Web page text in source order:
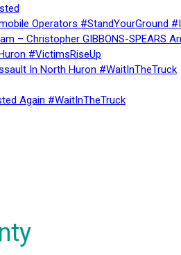
Operators #StandYourGround
– Christopher GIBBONS-SPEARS
#VictimsRiseUp
In North Huron #WaitInTheTruck
Again #WaitInTheTruck